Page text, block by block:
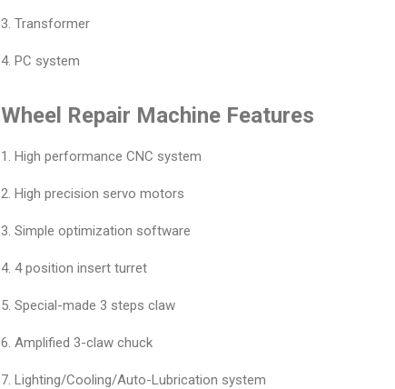
3. Transformer
4. PC system
Wheel Repair Machine Features
1. High performance CNC system
2. High precision servo motors
3. Simple optimization software
4. 4 position insert turret
5. Special-made 3 steps claw
6. Amplified 3-claw chuck
7. Lighting/Cooling/Auto-Lubrication system